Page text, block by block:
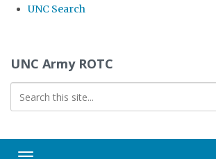
UNC Search
UNC Army ROTC